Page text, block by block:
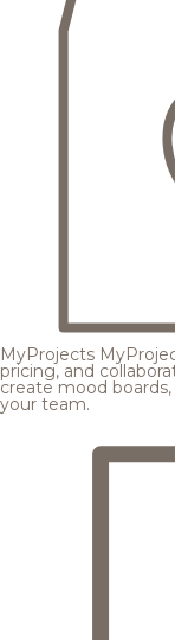
MyProjects
pricing, and
create mood
your team.